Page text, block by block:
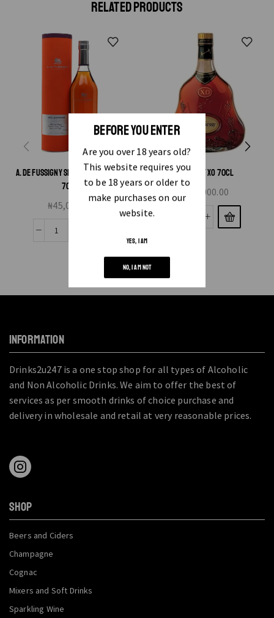
BEFORE YOU ENTER
Are you over 18 years old?
This website requires you
to be 18 years or older to
make purchases on our
website.
YES, I AM
NO, I AM NOT
RELATED PRODUCTS
A. DE FUSSIGNY SELECTION COGNAC
70CL
₦45,000.00
HENNESSY XO 70CL
340,000.00
INFORMATION
Drinks2u247 is a one stop shop for all types of Alcoholic
and Non Alcoholic Drinks. We aim to offer the best of
services as per smooth drinks of choice purchase and
delivery in wholesale and retail at very reasonable prices.
SHOP
Beers and Ciders
Champagne
Cognac
Mixers and Soft Drinks
Sparkling Wine